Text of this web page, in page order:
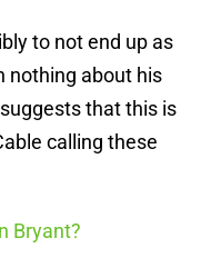
to not end up as
nothing about his
that this is
calling these
Bryant?